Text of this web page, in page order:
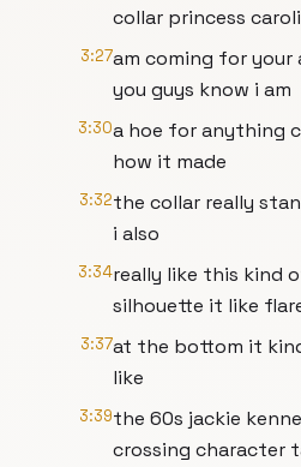
collar princess
3:27am coming for your
you guys know i am
3:30a hoe for anything
how it made
3:32the collar really
i also
3:34really like this kind
silhouette it like
3:37at the bottom it
like
3:39the 60s jackie
crossing character